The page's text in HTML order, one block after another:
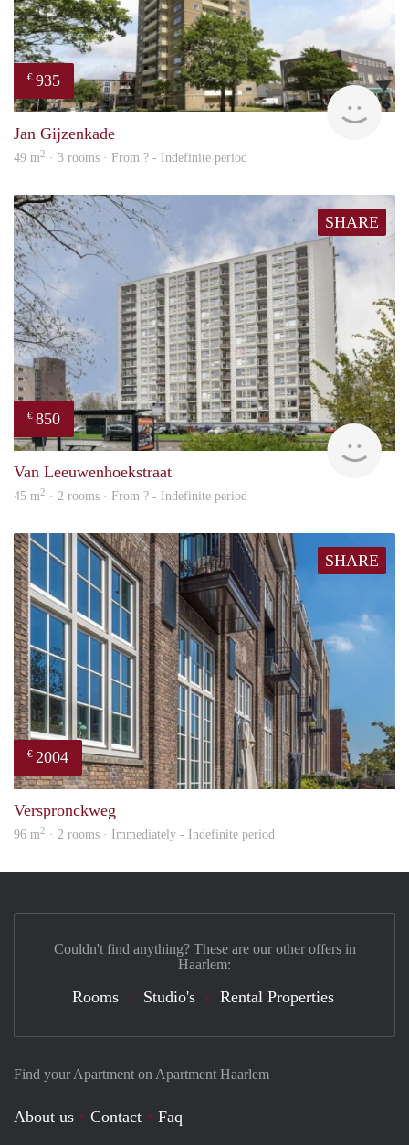
€ 935
rent
Jan Gijzenkade
49 m2 · 3 rooms · From ? - Indefinite period
SHARE
€ 850
Van Leeuwenhoekstraat
45 m2 · 2 rooms · From ? - Indefinite period
SHARE
€ 2004
Verspronckweg
96 m2 · 2 rooms · Immediately - Indefinite period
Find your Apartment on Apartment Haarlem
About us Contact
Faq
Couldn't find anything? These are our other offers in
Haarlem:
Rooms Studio's Rental Properties